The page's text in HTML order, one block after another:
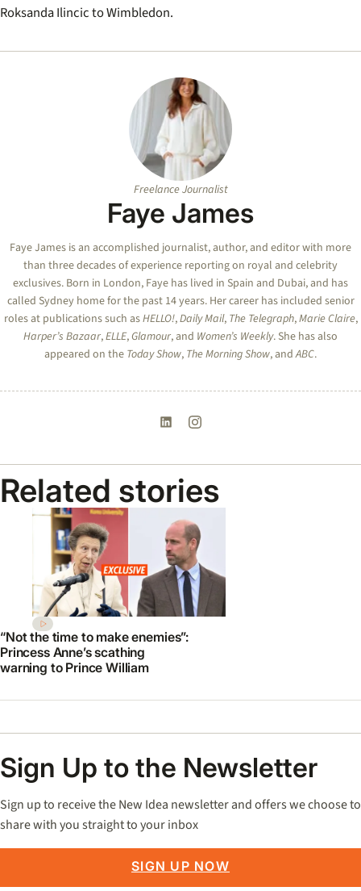
Roksanda Ilincic to Wimbledon.
Freelance Journalist
Faye James
FayeJames is an accomplished journalist, author, and editor with more
than three decades of experience reporting on royal and celebrity
exclusives. Born in London, Faye has lived in Spain and Dubai, and has
called Sydney home for the past 14 years. Her career has included senior
roles at publications such asHELLO!,Daily Mail, The Telegraph,Marie Claire,
Harper’s Bazaar,ELLE,Glamour, and Women’s Weekly. She has also
appeared on the Today Show, The Morning Show, andABC.
Related stories
“Not the time to make enemies”:
Princess Anne’s scathing
warning to Prince William
Sign Up to the Newsletter
Sign up to receive the New Idea newsletter and offers we choose to
share with you straight to your inbox
SIGN UP NOW